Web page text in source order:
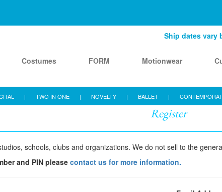
Ship dates vary
Costumes FORM Motionwear
| TWO IN ONE | NOVELTY | BALLET |
Register
schools, clubs and organizations. We do not sell to the
and PIN please contact us for more information.